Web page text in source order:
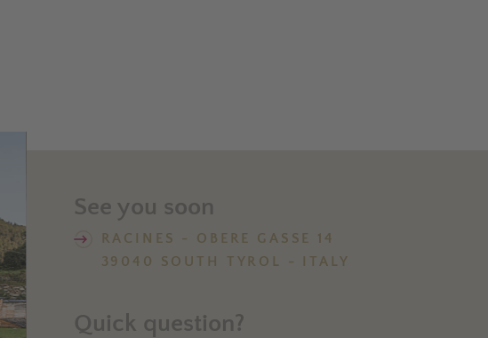
See you soon
RACINES - OBERE GASSE 14
39040 SOUTH TYROL - ITALY
Quick question?